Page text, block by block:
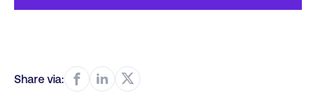
Share via: